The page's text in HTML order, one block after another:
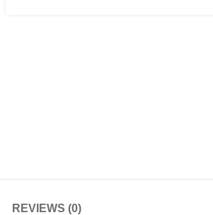
REVIEWS (0)